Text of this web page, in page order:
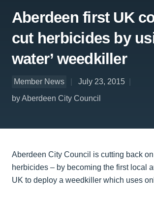
Aberdeen first UK
cut herbicides by
water’ weedkiller
Member News
July 23, 2015
by Aberdeen City Council
Aberdeen City Council is cutting back
herbicides – by becoming the first local
UK to deploy a weedkiller which uses